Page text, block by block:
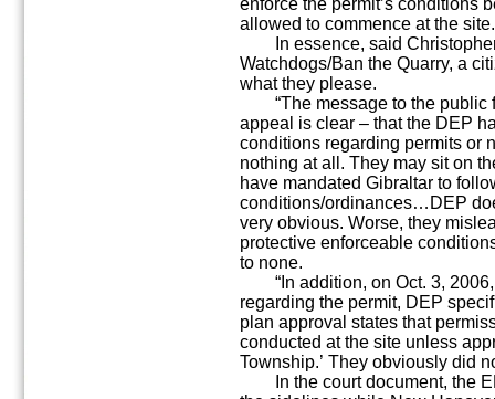
enforce the permit’s conditions
allowed to commence at the site.
In essence, said Christopher
Watchdogs/Ban the Quarry, a
what they please.
“The message to the public
appeal is clear – that the DEP
conditions regarding permits or
nothing at all. They may sit on
have mandated Gibraltar to
conditions/ordinances…DEP
very obvious. Worse, they
protective enforceable
to none.
“In addition, on Oct. 3, 2006,
regarding the permit, DEP
plan approval states that
conducted at the site unless
Township.’ They obviously did
In the court document, the